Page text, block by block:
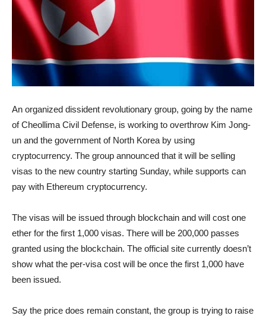
An organized dissident revolutionary group, going by the name
of Cheollima Civil Defense, is working to overthrow Kim Jong-
un and the government of North Korea by using
cryptocurrency. The group announced that it will be selling
visas to the new country starting Sunday, while supports can
pay with Ethereum cryptocurrency.
The visas will be issued through blockchain and will cost one
ether for the first 1,000 visas. There will be 200,000 passes
granted using the blockchain. The official site currently doesn’t
show what the per-visa cost will be once the first 1,000 have
been issued.
Say the price does remain constant, the group is trying to raise